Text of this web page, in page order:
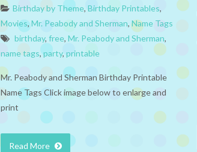
Birthday by Theme, Birthday Printables,
Movies,Mr. Peabody and Sherman,Name Tags
birthday, free, Mr. Peabody and Sherman,
name tags,party, printable
Mr. Peabody and Sherman Birthday Printable
Name Tags Click image below to enlarge and
print
Read More